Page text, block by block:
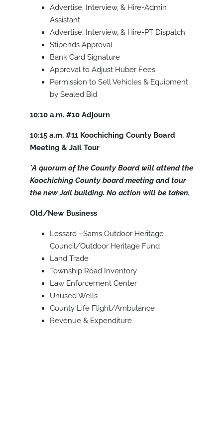
Advertise, Interview, & Hire-Admin
Assistant
Advertise, Interview, & Hire-PT Dispatch
Stipends Approval
Bank Card Signature
Approval to Adjust Huber Fees
Permission to Sell Vehicles & Equipment
by Sealed Bid
10:10 a.m. #10 Adjourn
10:15 a.m. #11 Koochiching County Board
Meeting & Jail Tour
*A quorum of the County Board will attend the
Koochiching County board meeting and tour
the new Jail building. No action will be taken.
Old/New Business
Lessard –Sams Outdoor Heritage
Council/Outdoor Heritage Fund
Land Trade
Township Road Inventory
Law Enforcement Center
Unused Wells
County Life Flight/Ambulance
Revenue & Expenditure